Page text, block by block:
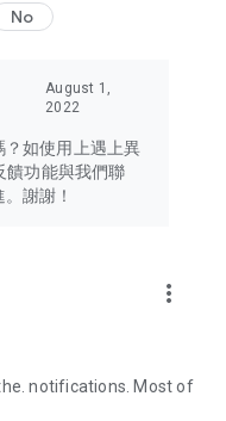
to Hong Kong
Japan, Taiwan,
tech products
headphones,
and food
own U Lifestyle – a
lifestyle!
No
August 1,
2022
如使用上遇上異
饋功能與我們聯
謝謝！
more_vert
notifications. Most of